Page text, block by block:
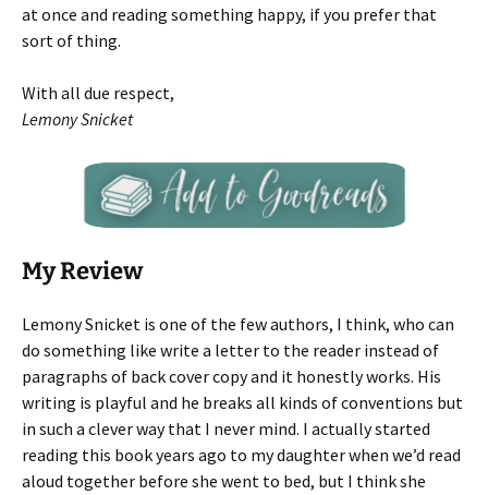
at once and reading something happy, if you prefer that
sort of thing.
With all due respect,
Lemony Snicket
My Review
Lemony Snicket is one of the few authors, I think, who can
do something like write a letter to the reader instead of
paragraphs of back cover copy and it honestly works. His
writing is playful and he breaks all kinds of conventions but
in such a clever way that I never mind. I actually started
reading this book years ago to my daughter when we’d read
aloud together before she went to bed, but I think she